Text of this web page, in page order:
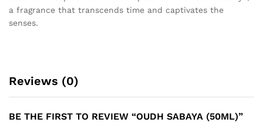
a fragrance that transcends time and captivates the
senses.
Reviews (0)
BE THE FIRST TO REVIEW “OUDH SABAYA (50ML)”